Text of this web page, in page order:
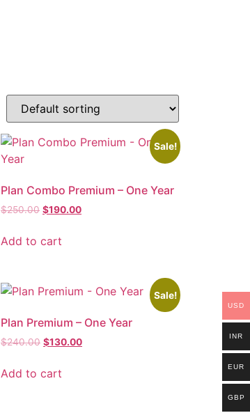
Sale!
Plan Combo Premium – One Year
$250.00 $190.00
Add to cart
Sale!
Plan Premium – One Year
$240.00 $130.00
Add to cart
USD
INR
EUR
GBP